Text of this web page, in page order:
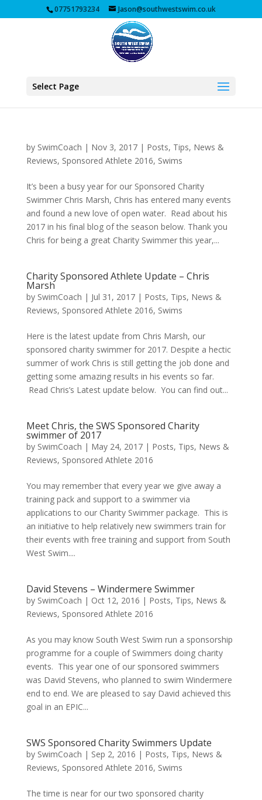
07751793234 Jason@southwestswim.co.uk
Select Page
by SwimCoach | Nov 3, 2017| Posts, Tips, News &
Reviews, Sponsored Athlete 2016, Swims
It’s been a busy year for our Sponsored Charity
Swimmer Chris Marsh, Chris has entered many events
and found a new love of open water. Read about his
2017 in his final blog of the season below. Thank you
Chris for being a great Charity Swimmer this year,...
Charity Sponsored Athlete Update – Chris
Marsh
by SwimCoach | Jul 31, 2017| Posts, Tips, News &
Reviews, Sponsored Athlete 2016, Swims
Here is the latest update from Chris Marsh, our
sponsored charity swimmer for 2017. Despite a hectic
summer of work Chris is still getting the job done and
getting some amazing results in his events so far.
Read Chris’s Latest update below. You can find out...
Meet Chris, the SWS Sponsored Charity
swimmer of 2017
by SwimCoach | May 24, 2017| Posts, Tips, News &
Reviews, Sponsored Athlete 2016
You may remember that every year we give away a
training pack and support to a swimmer via
applications to our Charity Swimmer package. This is
an initiative to help relatively new swimmers train for
their events with free training and support from South
West Swim....
David Stevens – Windermere Swimmer
by SwimCoach | Oct 12, 2016 | Posts, Tips, News &
Reviews, Sponsored Athlete 2016
As you may know South West Swim run a sponsorship
programme for a couple of Swimmers doing charity
events. This year one of our sponsored swimmers
was David Stevens, who planned to swim Windermere
end to end. We are pleased to say David achieved this
goal in an EPIC...
SWS Sponsored Charity Swimmers Update
by SwimCoach | Sep 2, 2016 | Posts, Tips, News &
Reviews, Sponsored Athlete 2016, Swims
The time is near for our two sponsored charity